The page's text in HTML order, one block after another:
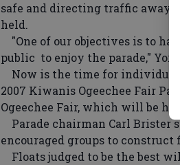
safe and directing traffic away
held.
"One of our objectives is to
public to enjoy the parade," York
Now is the time for
2007 Kiwanis Ogeechee Fair
Ogeechee Fair, which will be
Parade chairman Carl Brister
encouraged groups to
Floats judged to be the best